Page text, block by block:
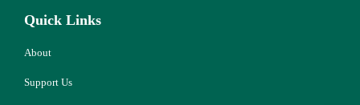
Quick Links
About
Support Us